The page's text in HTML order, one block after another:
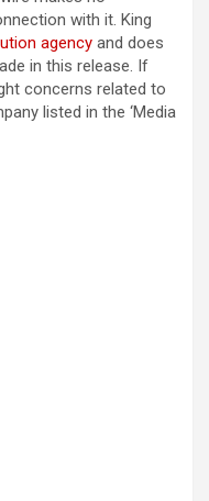
with it. King
agency and does
in this release. If
concerns related to
listed in the ‘Media